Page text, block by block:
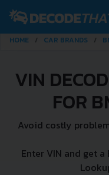
HOME CAR BRANDS
VIN
FOR
Avoid costly
Enter VIN and get a